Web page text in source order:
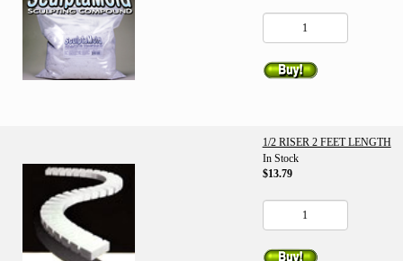
1/2 RISER 2 FEET LENGTH
In Stock
$13.79